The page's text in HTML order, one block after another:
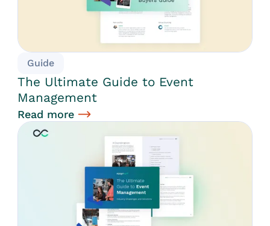
Guide
The Ultimate Guide to Event
Management
Read more